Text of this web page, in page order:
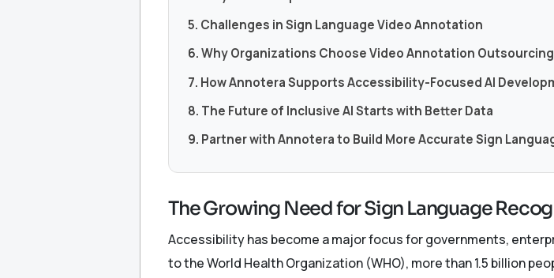
5. Challenges in Sign Language Video Annotation
6. Why Organizations Choose Video Annotation Outsourcing
7. How Annotera Supports Accessibility-Focused AI
8. The Future of Inclusive AI Starts with Better Data
9. Partner with Annotera to Build More Accurate Sign
The Growing Need for Sign Language
Accessibility has become a major focus for governments,
to the World Health Organization (WHO), more than 1.5 billion